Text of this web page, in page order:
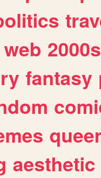
web 2000s
fantasy
queer
aesthetic